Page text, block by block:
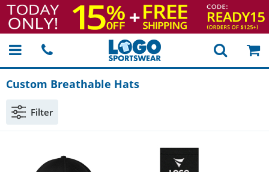
Custom Breathable Hats
Filter